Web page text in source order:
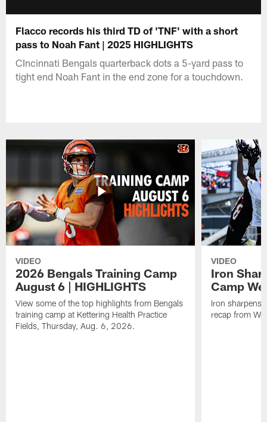
Flacco records his third TD of 'TNF' with a short
pass to Noah Fant | 2025 HIGHLIGHTS
CIncinnati Bengals quarterback dots a 5-yard pass to
tight end Noah Fant in the end zone for a touchdown.
VIDEO
2026 Bengals Training Camp
August 6 | HIGHLIGHTS
View some of the top highlights from Bengals
training camp at Kettering Health Practice
Fields, Thursday, Aug. 6, 2026.
VIDEO
Iron
Camp
Iron sharpens
recap from